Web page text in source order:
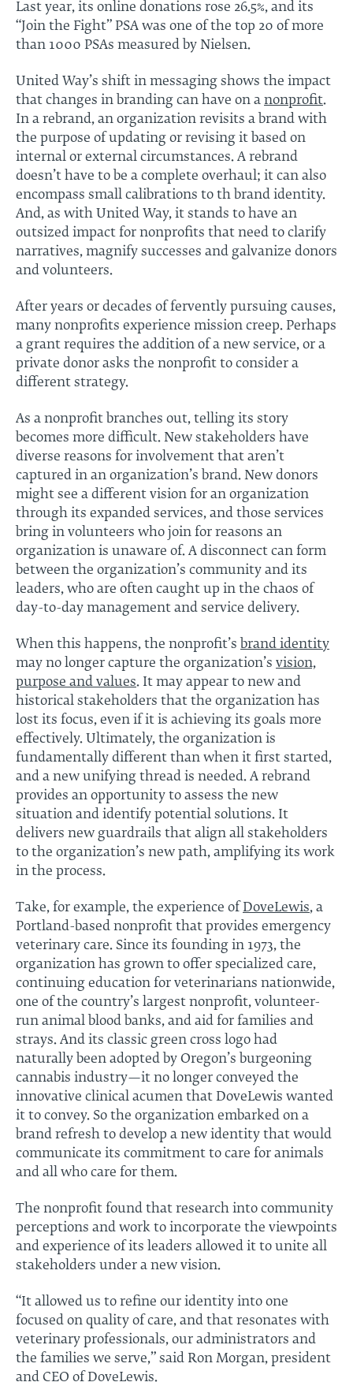
Last year, its online donations rose 26.5%, and its
“Join the Fight” PSA was one of the top 20 of more
than 1000 PSAs measured by Nielsen.
United Way’s shift in messaging shows the impact
that changes in branding can have on a nonprofit.
In a rebrand, an organization revisits a brand with
the purpose of updating or revising it based on
internal or external circumstances. A rebrand
doesn’t have to be a complete overhaul; it can also
encompass small calibrations to th brand identity.
And, as with United Way, it stands to have an
outsized impact for nonprofits that need to clarify
narratives, magnify successes and galvanize donors
and volunteers.
After years or decades of fervently pursuing causes,
many nonprofits experience mission creep. Perhaps
a grant requires the addition of a new service, or a
private donor asks the nonprofit to consider a
different strategy.
As a nonprofit branches out, telling its story
becomes more difficult. New stakeholders have
diverse reasons for involvement that aren’t
captured in an organization’s brand. New donors
might see a different vision for an organization
through its expanded services, and those services
bring in volunteers who join for reasons an
organization is unaware of. A disconnect can form
between the organization’s community and its
leaders, who are often caught up in the chaos of
day-to-day management and service delivery.
When this happens, the nonprofit’s brand identity
may no longer capture the organization’s vision,
purpose and values. It may appear to new and
historical stakeholders that the organization has
lost its focus, even if it is achieving its goals more
effectively. Ultimately, the organization is
fundamentally different than when it first started,
and a new unifying thread is needed. A rebrand
provides an opportunity to assess the new
situation and identify potential solutions. It
delivers new guardrails that align all stakeholders
to the organization’s new path, amplifying its work
in the process.
Take, for example, the experience of DoveLewis, a
Portland-based nonprofit that provides emergency
veterinary care. Since its founding in 1973, the
organization has grown to offer specialized care,
continuing education for veterinarians nationwide,
one of the country’s largest nonprofit, volunteer-
run animal blood banks, and aid for families and
strays. And its classic green cross logo had
naturally been adopted by Oregon’s burgeoning
cannabis industry—it no longer conveyed the
innovative clinical acumen that DoveLewis wanted
it to convey. So the organization embarked on a
brand refresh to develop a new identity that would
communicate its commitment to care for animals
and all who care for them.
The nonprofit found that research into community
perceptions and work to incorporate the viewpoints
and experience of its leaders allowed it to unite all
stakeholders under a new vision.
“It allowed us to refine our identity into one
focused on quality of care, and that resonates with
veterinary professionals, our administrators and
the families we serve,” said Ron Morgan, president
and CEO of DoveLewis.